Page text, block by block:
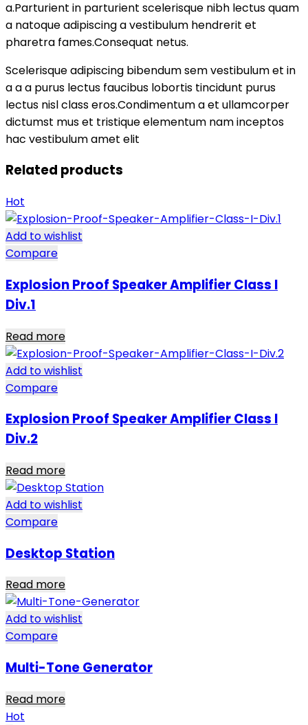
a.Parturient in parturient scelerisque nibh lectus quam
a natoque adipiscing a vestibulum hendrerit et
pharetra fames.Consequat netus.
Scelerisque adipiscing bibendum sem vestibulum et in
a a a purus lectus faucibus lobortis tincidunt purus
lectus nisl class eros.Condimentum a et ullamcorper
dictumst mus et tristique elementum nam inceptos
hac vestibulum amet elit
Related products
Hot
Add to wishlist
Compare
Explosion Proof Speaker Amplifier Class I
Div.1
Read more
Add to wishlist
Compare
Explosion Proof Speaker Amplifier Class I
Div.2
Read more
Add to wishlist
Compare
Desktop Station
Read more
Add to wishlist
Compare
Multi-Tone Generator
Read more
Hot